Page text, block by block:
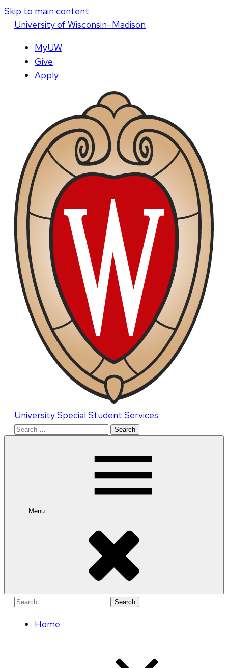
Skip to main content
Universityof Wisconsin–Madison
MyUW
Give
Apply
University Special Student Services
Search
Menu
Search
Home